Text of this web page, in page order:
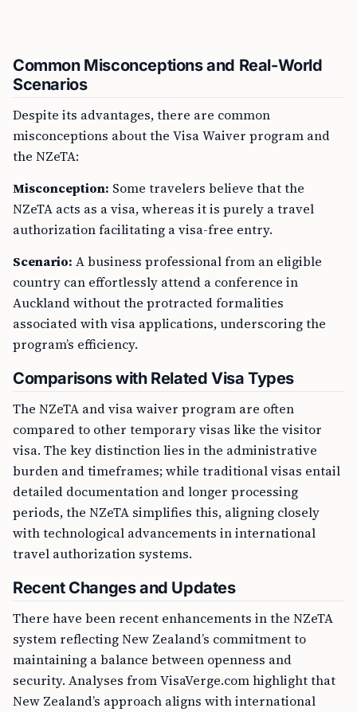
Common Misconceptions and Real-World
Scenarios
Despite its advantages, there are common
misconceptions about the Visa Waiver program and
the NZeTA:
Misconception: Some travelers believe that the
NZeTA acts as a visa, whereas it is purely a travel
authorization facilitating a visa-free entry.
Scenario: A business professional from an eligible
country can effortlessly attend a conference in
Auckland without the protracted formalities
associated with visa applications, underscoring the
program’s efficiency.
Comparisons with Related Visa Types
The NZeTA and visa waiver program are often
compared to other temporary visas like the visitor
visa. The key distinction lies in the administrative
burden and timeframes; while traditional visas entail
detailed documentation and longer processing
periods, the NZeTA simplifies this, aligning closely
with technological advancements in international
travel authorization systems.
Recent Changes and Updates
There have been recent enhancements in the NZeTA
system reflecting New Zealand’s commitment to
maintaining a balance between openness and
security. Analyses from VisaVerge.com highlight that
New Zealand’s approach aligns with international